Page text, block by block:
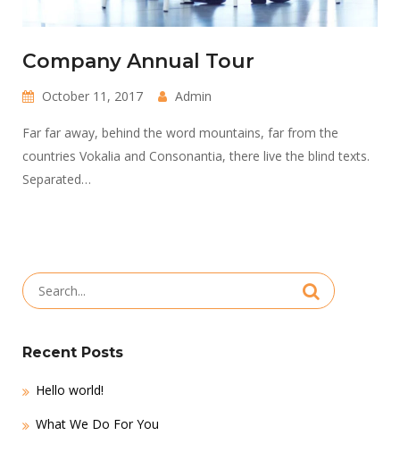
Company Annual Tour
October 11, 2017 Admin
Far far away, behind the word mountains, far from the
countries Vokalia and Consonantia, there live the blind texts.
Separated…
Search
for:
Recent Posts
Hello world!
What We Do For You